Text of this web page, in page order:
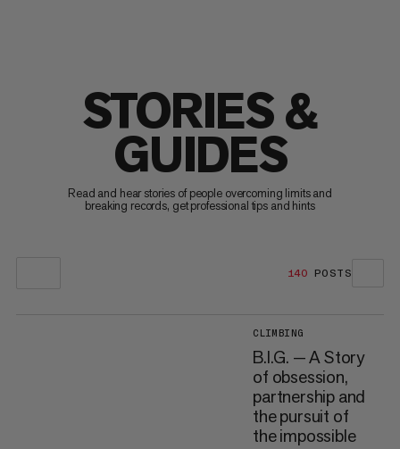
STORIES &
GUIDES
Read and hear stories of people overcoming limits and
breaking records, get professional tips and hints
140 POSTS
CLIMBING
B.I.G. — A Story
of obsession,
partnership and
the pursuit of
the impossible